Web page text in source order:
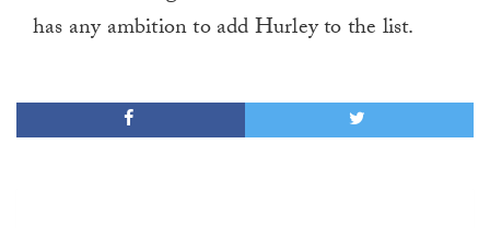
has any ambition to add Hurley to the list.